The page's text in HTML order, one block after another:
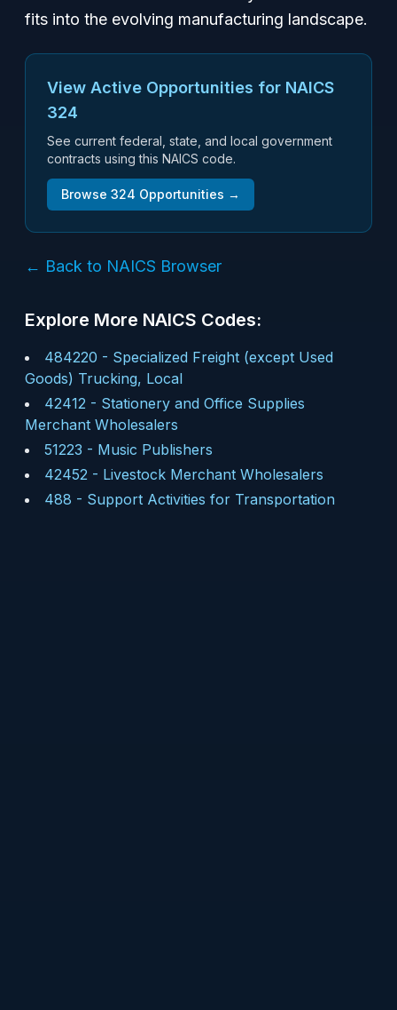
fits into the evolving manufacturing landscape.
View Active Opportunities for NAICS
324
See current federal, state, and local government
contracts using this NAICS code.
Browse 324 Opportunities →
← Back to NAICS Browser
Explore More NAICS Codes:
484220 - Specialized Freight (except Used
Goods) Trucking, Local
42412 - Stationery and Office Supplies
Merchant Wholesalers
51223 - Music Publishers
42452 - Livestock Merchant Wholesalers
488 - Support Activities for Transportation